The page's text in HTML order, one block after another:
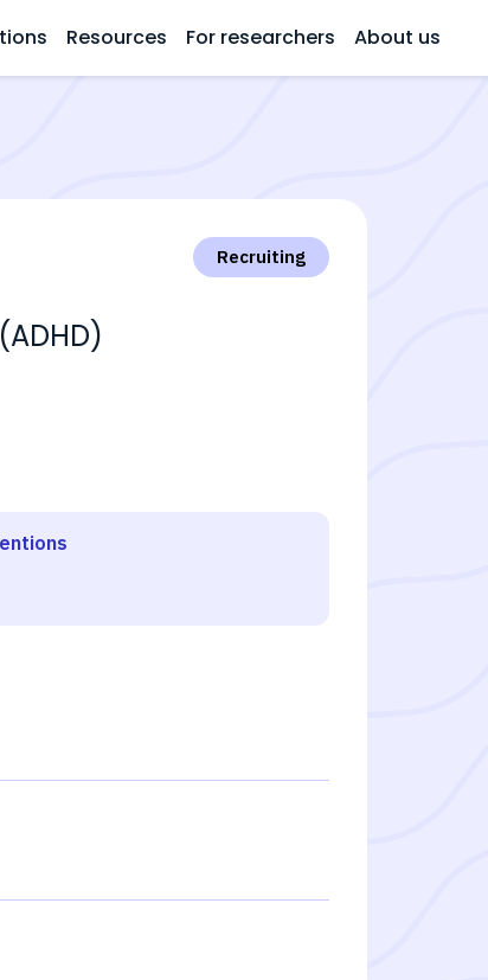
Resources For researchers About us
Recruiting